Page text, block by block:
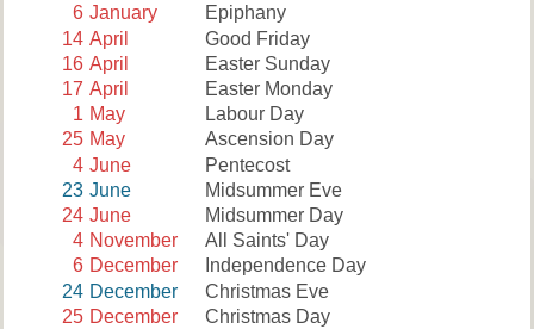
6 January
Epiphany
14 April
Good Friday
16 April
Easter Sunday
17 April
Easter Monday
1 May
Labour Day
25 May
Ascension Day
4 June
Pentecost
23 June
Midsummer Eve
24 June
Midsummer Day
4 November
All Saints' Day
6 December
Independence Day
24 December
Christmas Eve
25 December
Christmas Day